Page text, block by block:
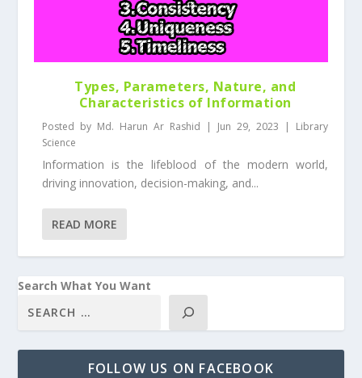
Types, Parameters, Nature, and
Characteristics of Information
Posted by Md. Harun Ar Rashid | Jun 29, 2023 | Library
Science
Information is the lifeblood of the modern world,
driving innovation, decision-making, and...
READ MORE
Search What You Want
FOLLOW US ON FACEBOOK